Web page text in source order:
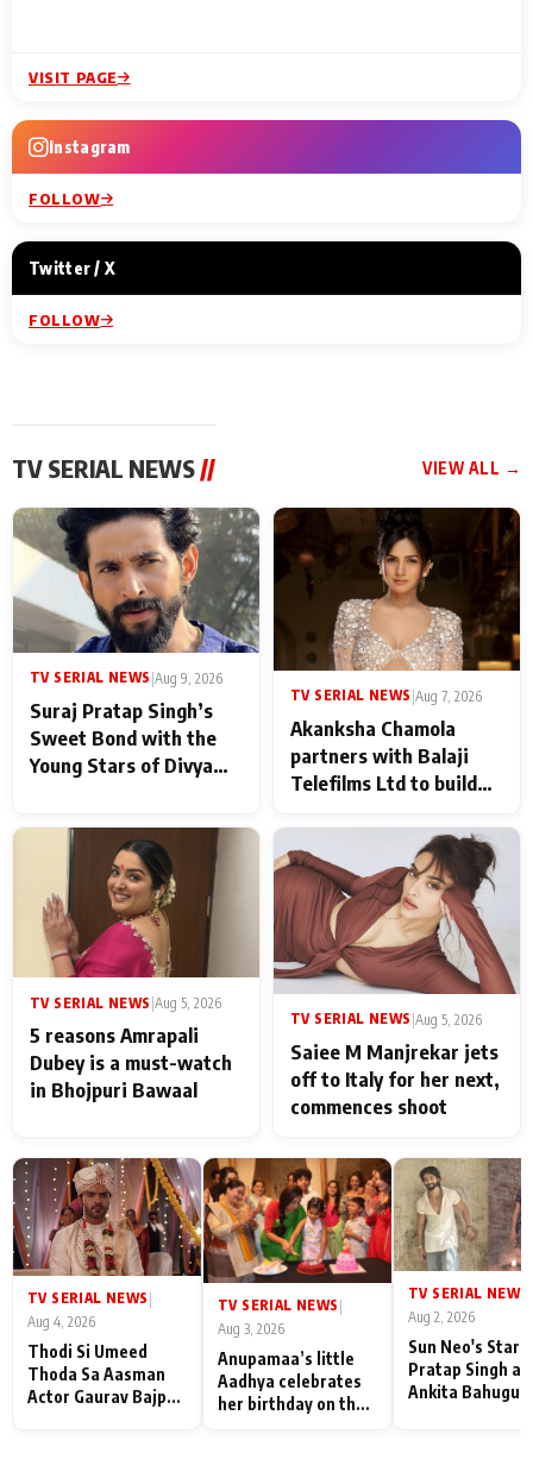
VISIT PAGE
Instagram
FOLLOW
Twitter / X
FOLLOW
TV SERIAL NEWS // VIEW ALL →
TV SERIAL NEWS Aug 9, 2026
Suraj Pratap Singh’s
Sweet Bond with the
Young Stars of Divya
never feels like there is
any age gap between us
TV SERIAL NEWS |Aug 7, 2026
Akanksha Chamola
partners with Balaji
Telefilms Ltd to build
TV SERIAL NEWS Aug 5, 2026
5 reasons Amrapali
Dubey is a must-watch
in Bhojpuri Bawaal
TV SERIAL NEWS |Aug 5, 2026
Saiee M Manjrekar jets
off to Italy for her next,
commences shoot
TV SERIAL NEWS
Aug 4, 2026
Thodi Si Umeed
Thoda Sa Aasman
Actor Gaurav Bajpai
TV SERIAL NEWS
Aug 3, 2026
Anupamaa’s little
Aadhya celebrates
her birthday on the
TV SERIAL NEWS
Aug 2, 2026
Sun Neo's Star
Pratap Singh
Ankita